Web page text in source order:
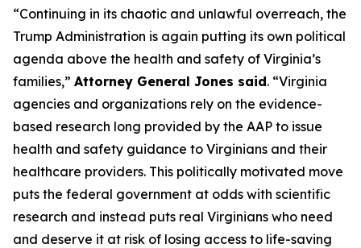
“Continuing in its chaotic and unlawful overreach, the
Trump Administration is again putting its own political
agenda above the health and safety of Virginia’s
families,” Attorney General Jones said. “Virginia
agencies and organizations rely on the evidence-
based research long provided by the AAP to issue
health and safety guidance to Virginians and their
healthcare providers. This politically motivated move
puts the federal government at odds with scientific
research and instead puts real Virginians who need
and deserve it at risk of losing access to life-saving